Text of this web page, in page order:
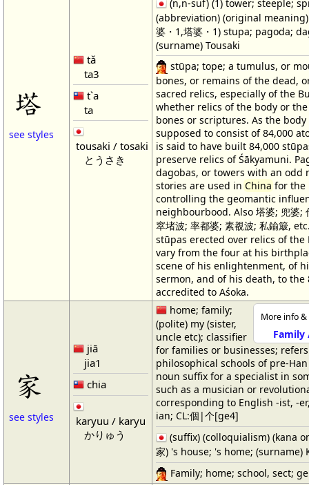
塔
see styles
tǎ
ta3
t`a
ta
tousaki / tosaki
とうさき
(n,n-suf) (1) tower; steeple;
(abbreviation) (original meaning)
婆・1,塔婆・1) stupa; pagoda;
(surname) Tousaki
stūpa; tope; a tumulus, or
bones, or remains of the dead,
sacred relics, especially of the
whether relics of the body or
bones or scriptures. As the body
supposed to consist of 84,000
is said to have built 84,000
preserve relics of Śākyamuni.
dagobas, or towers with an odd
stories are used inChinafor the
controlling the geomantic
neighbourbood. Also 塔婆; 兜婆;
窣堵波; 率都婆; 素覩波; 私鍮簸,
stūpas erected over relics of the
vary from the four at his
scene of his enlightenment, of
sermon, and of his death, to the
accredited to Aśoka.
家
see styles
jiā
jia1
chia
karyuu / karyu
かりゅう
More info
Family
home; family;
(polite) my (sister,
uncle etc); classifier
for families or businesses;
philosophical schools of pre-
noun suffix for a specialist in
such as a musician or
corresponding to English -ist, -
ian; CL:個|个[ge4]
(suffix) (colloquialism) (kana
家) 's house; 's home; (surname)
Family; home; school, sect;